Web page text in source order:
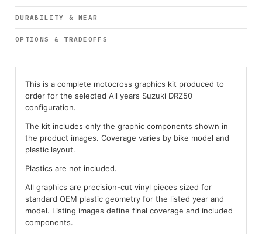
DURABILITY & WEAR
OPTIONS & TRADEOFFS
This is a complete motocross graphics kit produced to
order for the selected All years Suzuki DRZ50
configuration.
The kit includes only the graphic components shown in
the product images. Coverage varies by bike model and
plastic layout.
Plastics are not included.
All graphics are precision-cut vinyl pieces sized for
standard OEM plastic geometry for the listed year and
model. Listing images define final coverage and included
components.